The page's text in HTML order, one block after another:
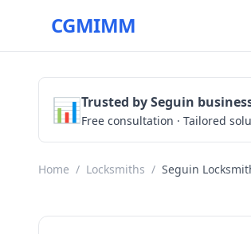
CGMIMM
📊Trusted by Seguin
Free consultation · Tailored
Home / Locksmiths / Seguin